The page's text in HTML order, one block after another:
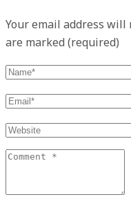
Your email address will
are marked (required)